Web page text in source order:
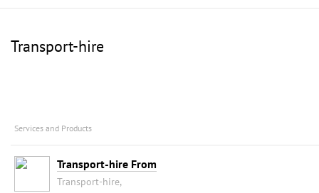
Transport-hire
Services and Products
Transport-hire From
Transport-hire,